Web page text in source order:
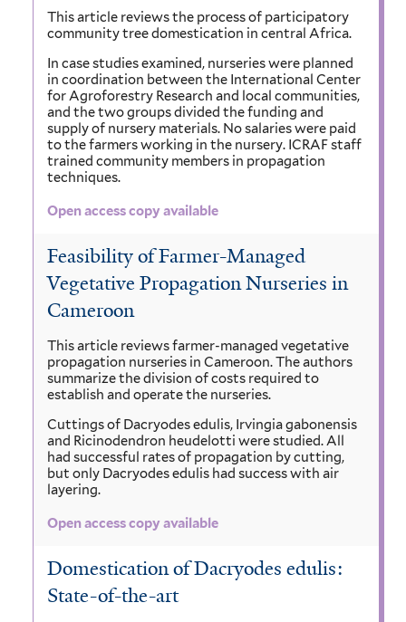
This article reviews the process of participatory
community tree domestication in central Africa.
In case studies examined, nurseries were planned
in coordination between the International Center
for Agroforestry Research and local communities,
and the two groups divided the funding and
supply of nursery materials. No salaries were paid
to the farmers working in the nursery. ICRAF staff
trained community members in propagation
techniques.
Open access copy available
Feasibility of Farmer-Managed
Vegetative Propagation Nurseries in
Cameroon
This article reviews farmer-managed vegetative
propagation nurseries in Cameroon. The authors
summarize the division of costs required to
establish and operate the nurseries.
Cuttings of Dacryodes edulis, Irvingia gabonensis
and Ricinodendron heudelotti were studied. All
had successful rates of propagation by cutting,
but only Dacryodes edulis had success with air
layering.
Open access copy available
Domestication of Dacryodes edulis:
State-of-the-art